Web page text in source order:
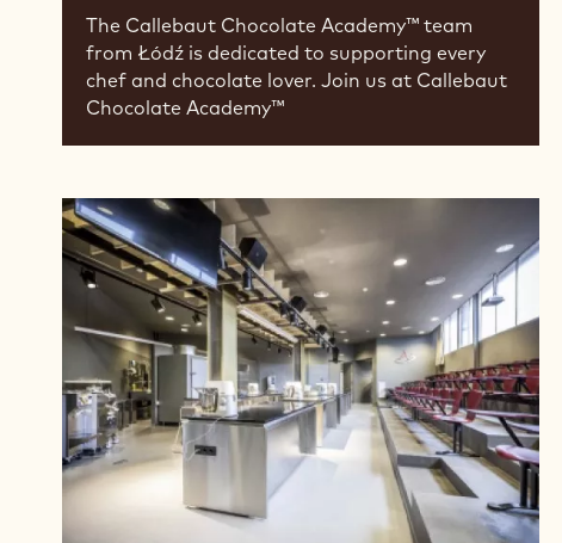
The Callebaut Chocolate Academy™ team
from Łódź is dedicated to supporting every
chef and chocolate lover. Join us at Callebaut
Chocolate Academy™
Callebaut
Chocolate
Academy™